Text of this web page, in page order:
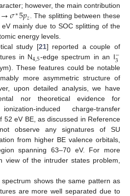
however, the main contribution
→𝜎∗5𝑝𝑧. The splitting between these
mainly due to SOC splitting of the
energy levels.
study [21] reported a couple of
in N4,5-edge spectrum in an I−
3
These features could be notable
more asymmetric structure of
upon detailed analysis, we have
nor theoretical evidence for
induced charge-transfer
52 eV BE, as discussed in Reference
observe any signatures of SU
from higher BE valence orbitals,
spanning 63–70 eV. For more
view of the intruder states problem,
shows the same pattern as
are more well separated due to